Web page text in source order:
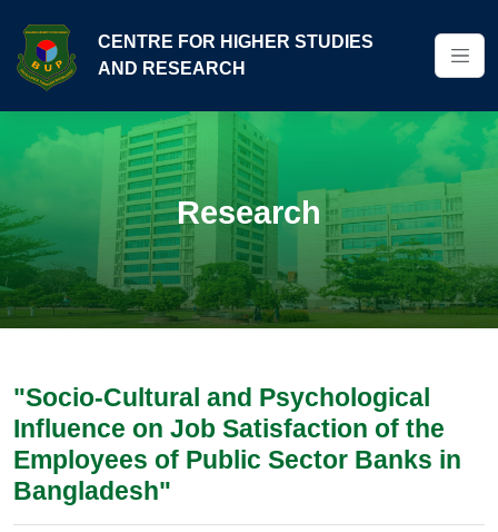
CENTRE FOR HIGHER STUDIES
AND RESEARCH
Research
"Socio-Cultural and Psychological
Influence on Job Satisfaction of the
Employees of Public Sector Banks in
Bangladesh"